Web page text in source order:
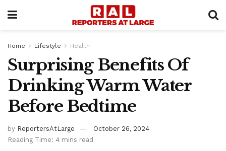
Home Lifestyle Health
Surprising Benefits Of
Drinking Warm Water
Before Bedtime
by ReportersAtLarge
October 26, 2024
Reading Time: 4 mins read